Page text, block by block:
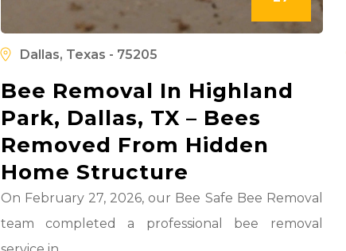
Dallas, Texas - 75205
Bee Removal In Highland
Park, Dallas, TX – Bees
Removed From Hidden
Home Structure
On February 27, 2026, our Bee Safe Bee Removal
team completed a professional bee removal